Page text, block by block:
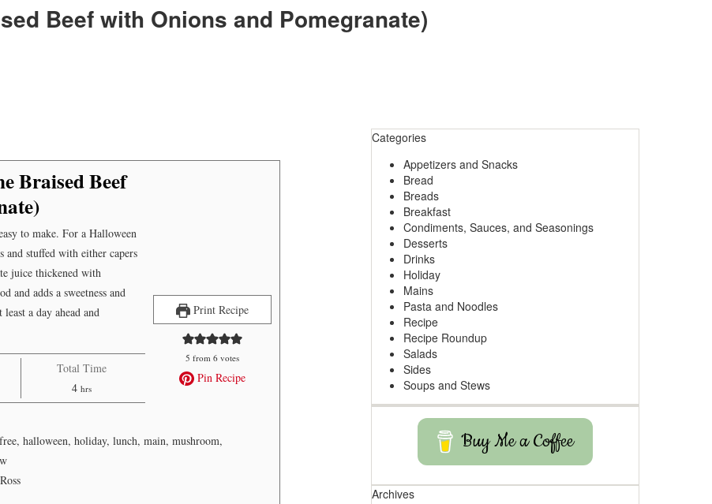
Beef with Onions and Pomegranate)
Print Recipe
5 from 6 votes
Pin Recipe
Braised Beef
to make. For a Halloween
and stuffed with either capers
juice thickened with
and adds a sweetness and
a day ahead and
Total Time
4hours
hrs
halloween, holiday, lunch, main, mushroom,
Categories
Appetizers and Snacks
Bread
Breads
Breakfast
Condiments, Sauces, and Seasonings
Desserts
Drinks
Holiday
Mains
Pasta and Noodles
Recipe
Recipe Roundup
Salads
Sides
Soups and Stews
Buy Me a Coffee
Archives